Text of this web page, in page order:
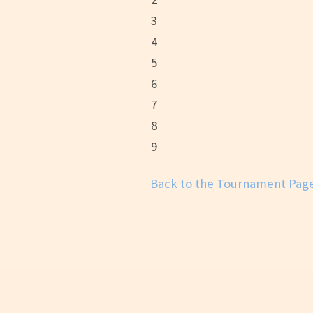
3
4
5
6
7
8
9
Back to the Tournament